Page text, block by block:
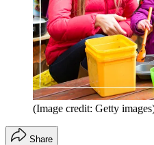
(Image credit: Getty
Share